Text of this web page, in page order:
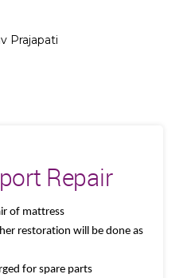
Prajapati
Repair
of mattress
restoration will be done as
for spare parts